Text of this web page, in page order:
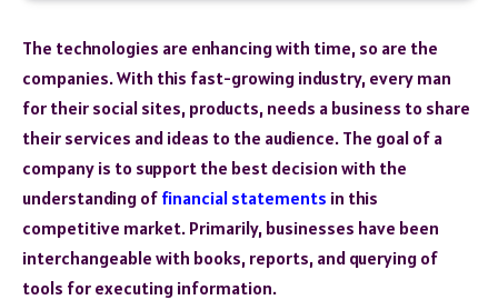
The technologies are enhancing with time, so are the
companies. With this fast-growing industry, every man
for their social sites, products, needs a business to share
their services and ideas to the audience. The goal of a
company is to support the best decision with the
understanding of financial statements in this
competitive market. Primarily, businesses have been
interchangeable with books, reports, and querying of
tools for executing information.